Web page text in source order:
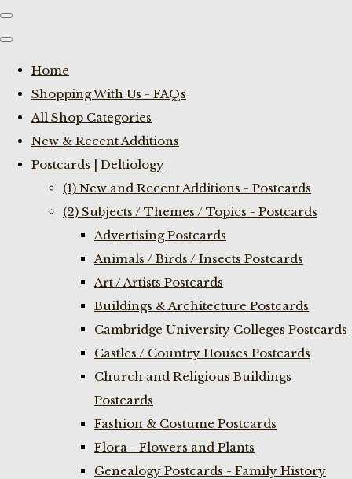
Home
Shopping With Us - FAQs
All Shop Categories
New & Recent Additions
Postcards | Deltiology
(1) New and Recent Additions - Postcards
(2) Subjects / Themes / Topics - Postcards
Advertising Postcards
Animals / Birds / Insects Postcards
Art / Artists Postcards
Buildings & Architecture Postcards
Cambridge University Colleges Postcards
Castles / Country Houses Postcards
Church and Religious Buildings
Postcards
Fashion & Costume Postcards
Flora - Flowers and Plants
Genealogy Postcards - Family History